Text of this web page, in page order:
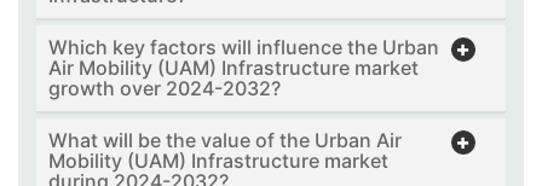
Which key factors will influence the Urban
Air Mobility (UAM) Infrastructure market
growth over 2024-2032?
What will be the value of the Urban Air
Mobility (UAM) Infrastructure market